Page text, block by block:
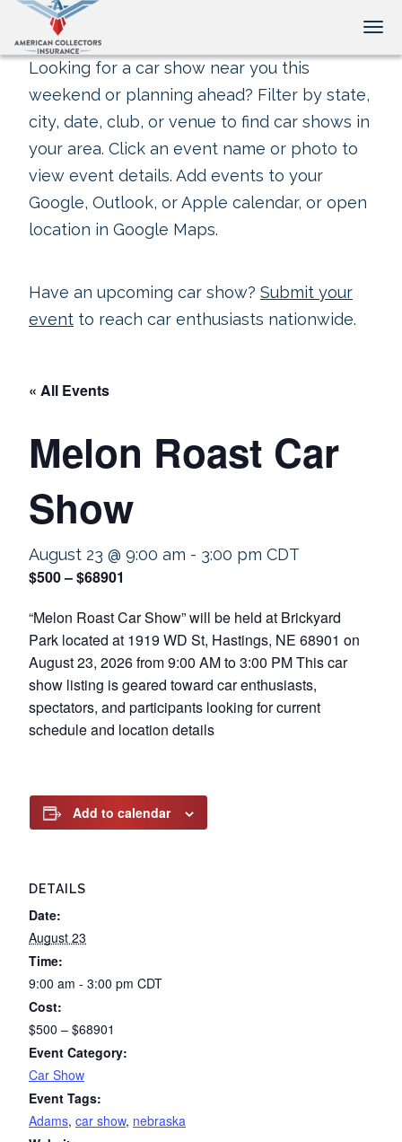
Looking for a car show near you this
weekend or planning ahead? Filter by state,
city, date, club, or venue to find car shows in
your area. Click an event name or photo to
view event details. Add events to your
Google, Outlook, or Apple calendar, or open
location in Google Maps.
Have an upcoming car show? Submit your
event to reach car enthusiasts nationwide.
« All Events
Melon Roast Car
Show
August 23 @ 9:00 am - 3:00 pm CDT
$500 – $68901
“Melon Roast Car Show” will be held at Brickyard
Park located at 1919 WD St, Hastings, NE 68901 on
August 23, 2026 from 9:00 AM to 3:00 PM This car
show listing is geared toward car enthusiasts,
spectators, and participants looking for current
schedule and location details
Add to calendar
DETAILS
Date:
August 23
Time:
9:00 am - 3:00 pm CDT
Cost:
$500 – $68901
Event Category:
Car Show
Event Tags:
Adams, car show, nebraska